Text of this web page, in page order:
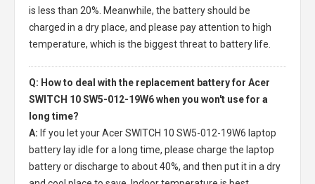
is less than 20%. Meanwhile, the battery should be
charged in a dry place, and please pay attention to high
temperature, which is the biggest threat to battery life.
Q: How to deal with the replacement battery for Acer
SWITCH 10 SW5-012-19W6 when you won't use for a
long time?
A: If you let yourAcer SWITCH 10 SW5-012-19W6 laptop
battery lay idle for a long time, please charge the laptop
battery or discharge to about 40%, and then put it in a dry